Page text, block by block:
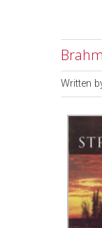
Written